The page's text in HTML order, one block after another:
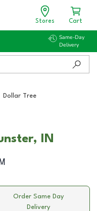
Stores Cart
Same-Day
Delivery
Dollar Tree
IN
Order Same Day
Delivery